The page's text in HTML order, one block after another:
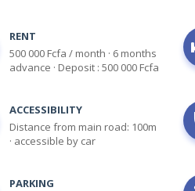
RENT
500 000 Fcfa / month · 6 months
advance · Deposit : 500 000 Fcfa
ACCESSIBILITY
Distance from main road: 100m
· accessible by car
PARKING